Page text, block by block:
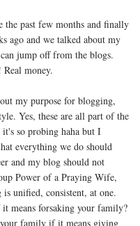
past few months and finally
ago and we talked about my
jump off from the blogs.
Real money.
my purpose for blogging,
Yes, these are all part of the
so probing haha but I
everything we do should
and my blog should not
Power of a Praying Wife,
unified, consistent, at one.
means forsaking your family?
family if it means giving